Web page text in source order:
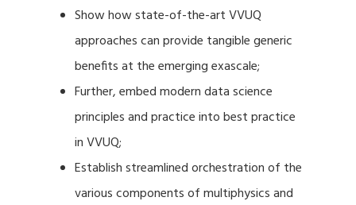
Show how state-of-the-art VVUQ
approaches can provide tangible generic
benefits at the emerging exascale;
Further, embed modern data science
principles and practice into best practice
in VVUQ;
Establish streamlined orchestration of the
various components of multiphysics and